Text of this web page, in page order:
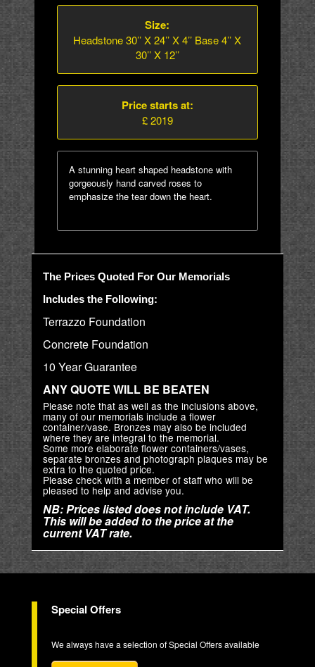
Size:
Headstone 30’’ X 24’’ X 4’’ Base 4’’ X
30’’ X 12’’
Price starts at:
£ 2019
A stunning heart shaped headstone with
gorgeously hand carved roses to
emphasize the tear down the heart.
The Prices Quoted For Our Memorials
Includes the Following:
Terrazzo Foundation
Concrete Foundation
10 Year Guarantee
ANY QUOTE WILL BE BEATEN
Please note that as well as the inclusions above,
many of our memorials include a flower
container/vase. Bronzes may also be included
where they are integral to the memorial.
Some more elaborate flower containers/vases,
separate bronzes and photograph plaques may be
extra to the quoted price.
Please check with a member of staff who will be
pleased to help and advise you.
NB: Prices listed does not include VAT.
This will be added to the price at the
current VAT rate.
Special Offers
We always have a selection of Special Offers available